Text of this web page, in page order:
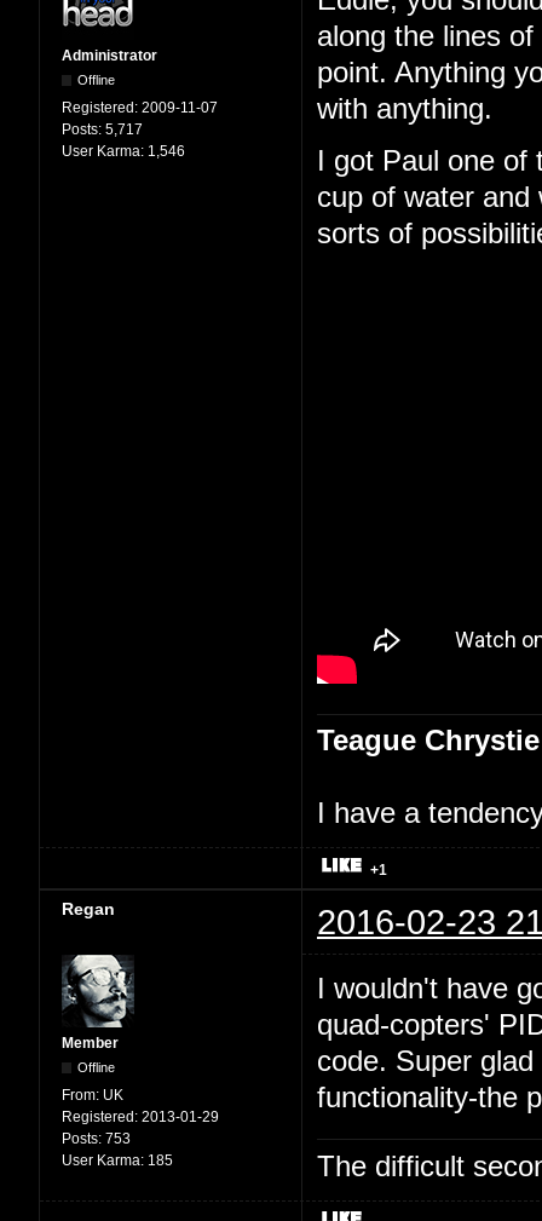
Administrator
Offline
Registered: 2009-11-07
Posts: 5,717
User Karma: 1,546
along the lines
point. Anything
with anything.
I got Paul one
cup of water and
sorts of
Teague Chrystie
I have a
+1
Regan 2016-02-23
Member
Offline
From: UK
Registered: 2013-01-29
Posts: 753
User Karma: 185
I wouldn't have
quad-copters'
code. Super
functionality-the
The difficult